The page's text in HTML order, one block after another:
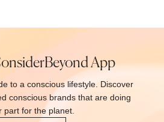
App
to a conscious lifestyle. Discover
conscious brands that are doing
part for the planet.